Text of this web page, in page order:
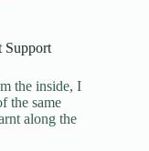
Support
the inside, I
the same
along the